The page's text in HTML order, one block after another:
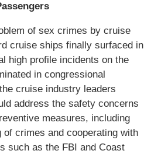
of sex crimes by cruise
cruise ships finally surfaced in
high profile incidents on the
in congressional
cruise industry leaders
address the safety concerns
measures, including
of crimes and cooperating with
such as the FBI and Coast